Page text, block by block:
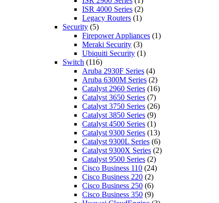
ISR 4000 Series (2)
Legacy Routers (1)
Security (5)
Firepower Appliances (1)
Meraki Security (3)
Ubiquiti Security (1)
Switch (116)
Aruba 2930F Series (4)
Aruba 6300M Series (2)
Catalyst 2960 Series (16)
Catalyst 3650 Series (7)
Catalyst 3750 Series (26)
Catalyst 3850 Series (9)
Catalyst 4500 Series (1)
Catalyst 9300 Series (13)
Catalyst 9300L Series (6)
Catalyst 9300X Series (2)
Catalyst 9500 Series (2)
Cisco Business 110 (24)
Cisco Business 220 (2)
Cisco Business 250 (6)
Cisco Business 350 (9)